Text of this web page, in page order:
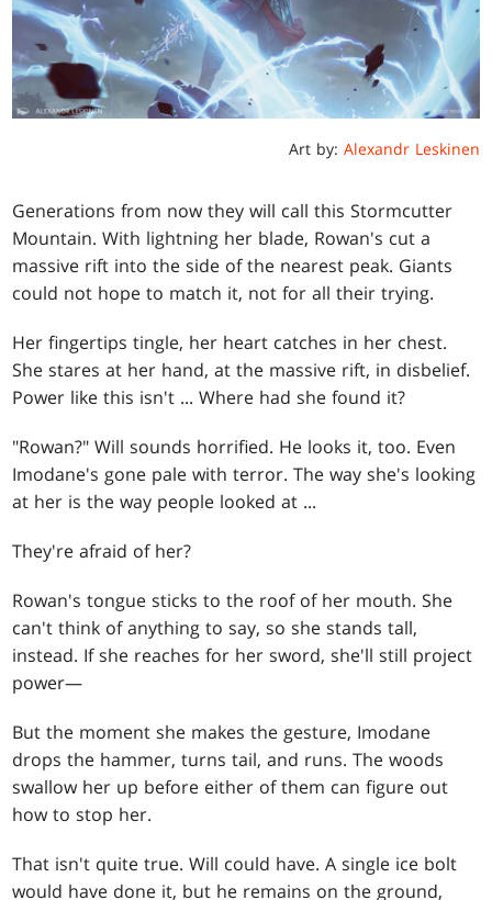
Art by: Alexandr Leskinen
Generations from now they will call this Stormcutter
Mountain. With lightning her blade, Rowan's cut a
massive rift into the side of the nearest peak. Giants
could not hope to match it, not for all their trying.
Her fingertips tingle, her heart catches in her chest.
She stares at her hand, at the massive rift, in disbelief.
Power like this isn't ... Where had she found it?
"Rowan?" Will sounds horrified. He looks it, too. Even
Imodane's gone pale with terror. The way she's looking
at her is the way people looked at ...
They're afraid of her?
Rowan's tongue sticks to the roof of her mouth. She
can't think of anything to say, so she stands tall,
instead. If she reaches for her sword, she'll still project
power—
But the moment she makes the gesture, Imodane
drops the hammer, turns tail, and runs. The woods
swallow her up before either of them can figure out
how to stop her.
That isn't quite true. Will could have. A single ice bolt
would have done it, but he remains on the ground,